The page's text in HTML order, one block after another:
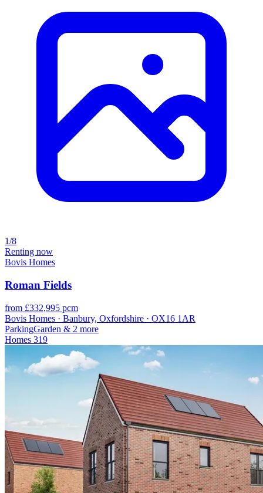
1/8
Renting now
Bovis Homes
Roman Fields
from £332,995 pcm
Bovis Homes · Banbury, Oxfordshire · OX16 1AR
ParkingGarden & 2 more
Homes 319